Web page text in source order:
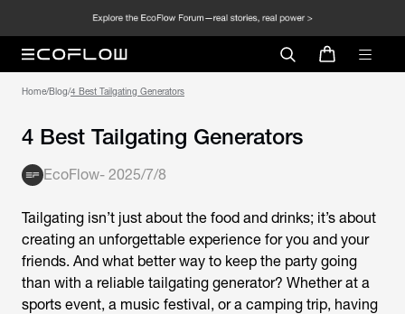
Home/Blog/4 Best Tailgating Generators
4 Best Tailgating Generators
EcoFlow- 2025/7/8
Tailgating isn’t just about the food and drinks; it’s about
creating an unforgettable experience for you and your
friends. And what better way to keep the party going
than with a reliable tailgating generator? Whether at a
sports event, a music festival, or a camping trip, having